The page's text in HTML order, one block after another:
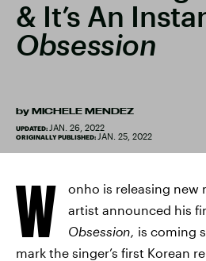
& It’s An
Obsession
by MICHELE MENDEZ
UPDATED: JAN. 26, 2022
ORIGINALLY PUBLISHED: JAN. 25, 2022
W
onho is releasing new
artist announced his
Obsession, is coming
mark the singer’s first Korean